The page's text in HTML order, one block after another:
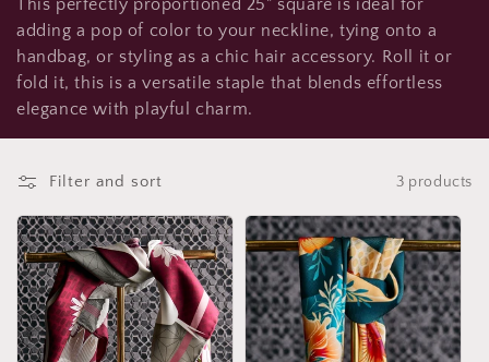
e
c
t
i
o
n
:
This perfectly proportioned 25" square is ideal for
adding a pop of color to your neckline, tying onto a
handbag, or styling as a chic hair accessory. Roll it or
fold it, this is a versatile staple that blends effortless
elegance with playful charm.
Filter and sort 3 products